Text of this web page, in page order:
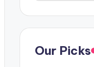
Our Picks